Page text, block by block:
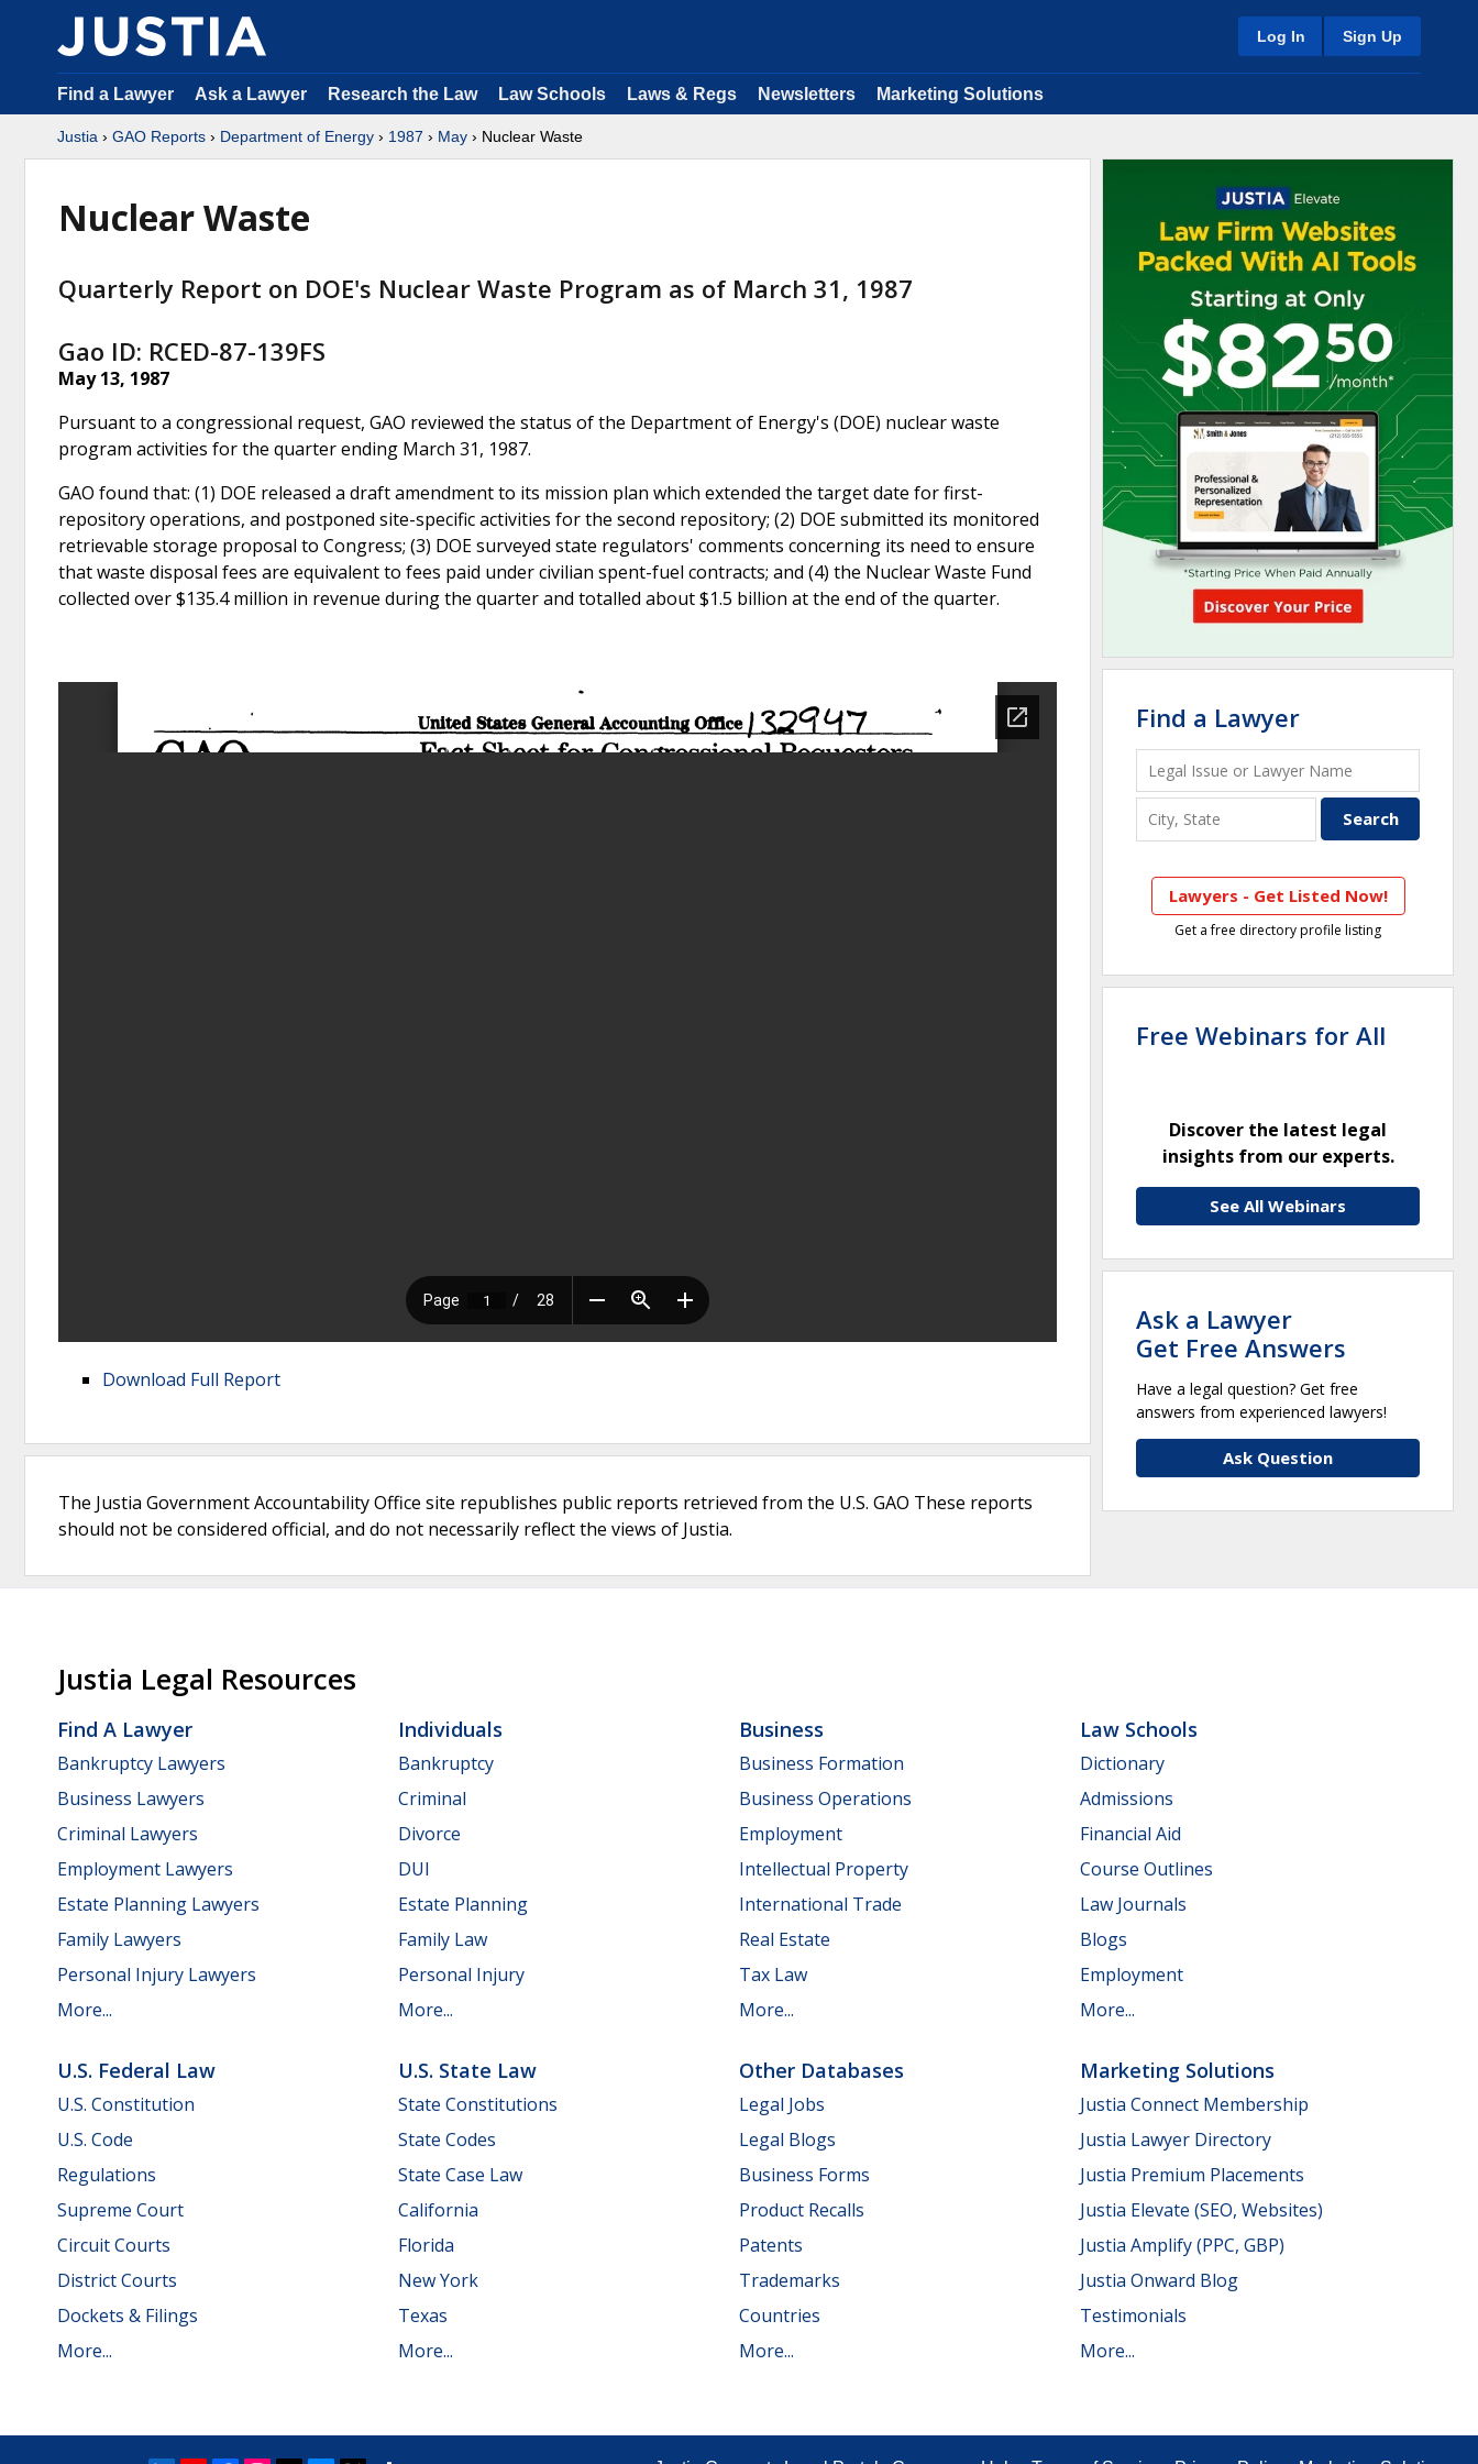
Log In Sign Up
Find a Lawyer Ask a Lawyer Research the Law Law Schools Laws & Regs Newsletters Marketing Solutions
Justia › GAO Reports › Department of Energy › 1987 › May › Nuclear Waste
Nuclear Waste
Quarterly Report on DOE's Nuclear Waste Program as of March 31, 1987
Gao ID: RCED-87-139FS
May 13, 1987
Pursuant to a congressional request, GAO reviewed the status of the Department of Energy's (DOE) nuclear waste
program activities for the quarter ending March 31, 1987.
GAO found that: (1) DOE released a draft amendment to its mission plan which extended the target date for first-
repository operations, and postponed site-specific activities for the second repository; (2) DOE submitted its monitored
retrievable storage proposal to Congress; (3) DOE surveyed state regulators' comments concerning its need to ensure
that waste disposal fees are equivalent to fees paid under civilian spent-fuel contracts; and (4) the Nuclear Waste Fund
collected over $135.4 million in revenue during the quarter and totalled about $1.5 billion at the end of the quarter.
Download Full Report
The Justia Government Accountability Office site republishes public reports retrieved from the U.S. GAO These reports
should not be considered official, and do not necessarily reflect the views of Justia.
Find a Lawyer
Lawyers - Get Listed Now!
Get a free directory profile listing
Free Webinars for All
Discover the latest legal
insights from our experts.
See All Webinars
Ask a Lawyer
Get Free Answers
Have a legal question? Get free
answers from experienced lawyers!
Ask Question
Justia Legal Resources
Find A Lawyer
Bankruptcy Lawyers
Business Lawyers
Criminal Lawyers
Employment Lawyers
Estate Planning Lawyers
Family Lawyers
Personal Injury Lawyers
More...
Individuals
Bankruptcy
Criminal
Divorce
DUI
Estate Planning
Family Law
Personal Injury
More...
Business
Business Formation
Business Operations
Employment
Intellectual Property
International Trade
Real Estate
Tax Law
More...
Law Schools
Dictionary
Admissions
Financial Aid
Course Outlines
Law Journals
Blogs
Employment
More...
U.S. Federal Law
U.S. Constitution
U.S. Code
Regulations
Supreme Court
Circuit Courts
District Courts
Dockets & Filings
More...
U.S. State Law
State Constitutions
State Codes
State Case Law
California
Florida
New York
Texas
More...
Other Databases
Legal Jobs
Legal Blogs
Business Forms
Product Recalls
Patents
Trademarks
Countries
More...
Marketing Solutions
Justia Connect Membership
Justia Lawyer Directory
Justia Premium Placements
Justia Elevate (SEO, Websites)
Justia Amplify (PPC, GBP)
Justia Onward Blog
Testimonials
More...